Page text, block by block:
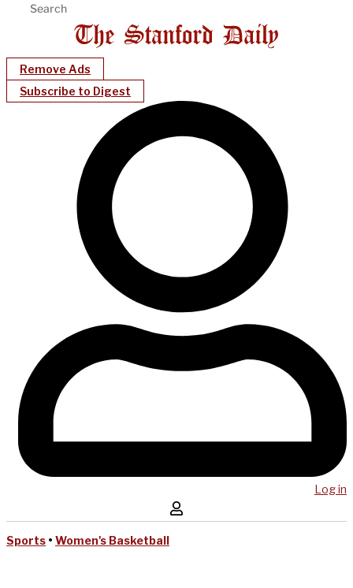
Remove Ads
Subscribe to Digest
Log in
Sports • Women's Basketball